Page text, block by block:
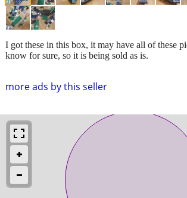
more ads by this seller
I got these in this box, it may have all of these
know for sure, so it is being sold as is.